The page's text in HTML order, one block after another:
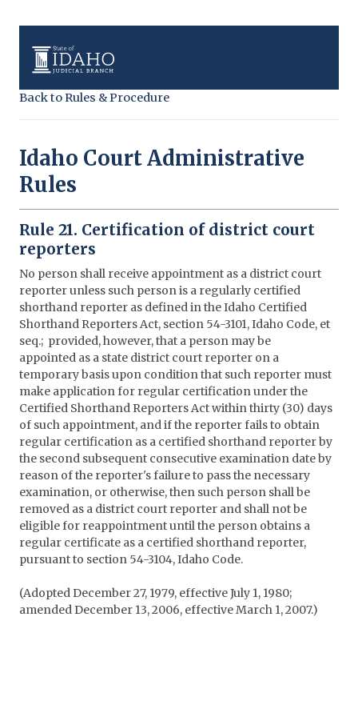
Back to Rules & Procedure
Idaho Court Administrative
Rules
Rule 21. Certification of district court
reporters
No person shall receive appointment as a district court
reporter unless such person is a regularly certified
shorthand reporter as defined in the Idaho Certified
Shorthand Reporters Act, section 54-3101, Idaho Code, et
seq.; provided, however, that a person may be
appointed as a state district court reporter on a
temporary basis upon condition that such reporter must
make application for regular certification under the
Certified Shorthand Reporters Act within thirty (30) days
of such appointment, and if the reporter fails to obtain
regular certification as a certified shorthand reporter by
the second subsequent consecutive examination date by
reason of the reporter's failure to pass the necessary
examination, or otherwise, then such person shall be
removed as a district court reporter and shall not be
eligible for reappointment until the person obtains a
regular certificate as a certified shorthand reporter,
pursuant to section 54-3104, Idaho Code.
(Adopted December 27, 1979, effective July 1, 1980;
amended December 13, 2006, effective March 1, 2007.)